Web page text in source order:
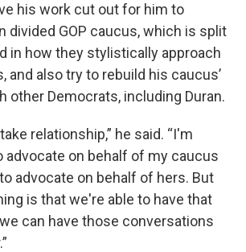
his work cut out for him to
divided GOP caucus, which is split
in how they stylistically approach
and also try to rebuild his caucus’
other Democrats, including Duran.
relationship,” he said. “I'm
advocate on behalf of my caucus
advocate on behalf of hers. But
is that we're able to have that
can have those conversations